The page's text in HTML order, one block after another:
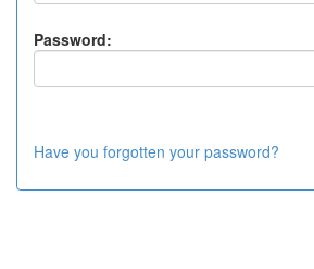
Password:
Have you forgotten your password?